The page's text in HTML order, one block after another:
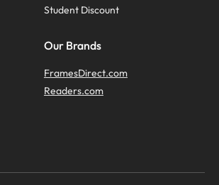
Student Discount
Our Brands
FramesDirect.com
Readers.com